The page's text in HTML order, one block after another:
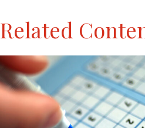
Related